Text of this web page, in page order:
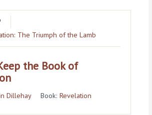
The Triumph of the Lamb
the Book of
Dillehay Book:Revelation